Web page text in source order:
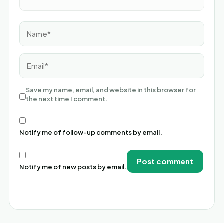
Name*
Email*
Save my name, email, and website in this browser for
the next time I comment.
Notify me of follow-up comments by email.
Notify me of new posts by email.